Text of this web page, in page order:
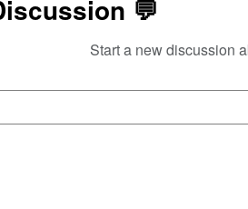
SIGN UP TO
💬
Start a new discussion